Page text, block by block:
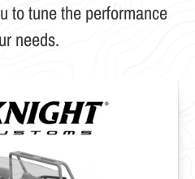
to tune the performance
needs.